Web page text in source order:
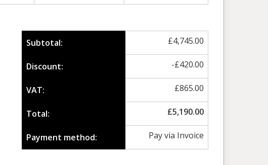
Subtotal: £4,745.00
Discount: -£420.00
VAT: £865.00
Total: £5,190.00
Payment method: Pay via Invoice